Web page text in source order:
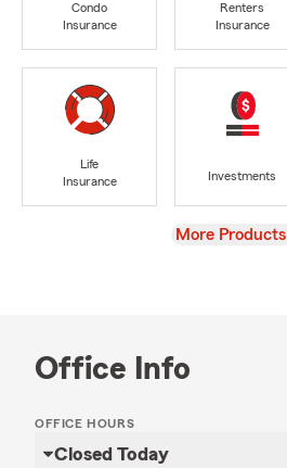
Condo
Insurance
Renters
Insurance
Life
Insurance
Investments
View
More Products
Office Info
OFFICE HOURS
Closed Today